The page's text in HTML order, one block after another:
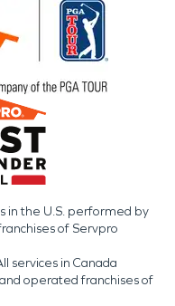
in the U.S. performed by
of Servpro
services in Canada
operated franchises of